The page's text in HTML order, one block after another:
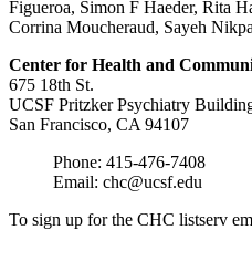
Figueroa, Simon F Haeder, Rita
Corrina Moucheraud, Sayeh
Center for Health and
675 18th St.
UCSF Pritzker Psychiatry
San Francisco, CA 94107
Phone: 415-476-7408
Email: chc@ucsf.edu
To sign up for the CHC listserv